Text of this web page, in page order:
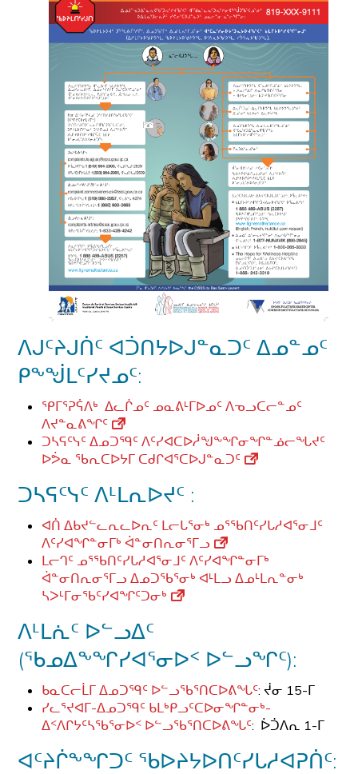
ᐱᒍᑦᔨᒍᑏᑦ ᐊᑑᑎᔭᐅᒍᓐᓇᑐᑦ ᐃᓄᓐᓄᑦ
ᑭᖕᖒᒪᑦᓯᔪᓄᑦ:
ᕿᒥᕐᕈᕌᐱᒃ ᐃᓚᒌᓄᑦ ᓄᓇᕕᒻᒥᐅᓄᑦ ᐱᓀᓗᑕᓕᓐᓄᑦ
ᐱᔪᓐᓇᕕᖏᑦ
ᑐᓴᕋᑦᓭᑦ ᐃᓄᑐᙯᑦ ᐱᑦᓯᐊᑕᐅᓲᖑᖕᖏᓂᖏᓐᓅᓕᖓᔪᑦ
ᐅᕘᓇ ᖃᕆᑕᐅᔭᒥ ᑕᑯᒋᐊᕐᑕᐅᒍᓐᓇᑐᑦ
ᑐᓴᕋᑦᓭᑦ ᐱᒻᒪᕆᐅᔪᑦ :
ᐊᑏ ᐃᑲᔪᓪᓚᕆᓚᐅᕆᑦ ᒪᓕᒐᕐᓂᒃ ᓄᕐᖃᑎᑦᓯᒐᓱᐊᕐᓂᒧᑦ
ᐱᑦᓯᐊᖏᓐᓂᒥᒃ ᐋᓐᓂᑎᕆᓂᕐᒥᓗ
ᒪᓕᒉᑦ ᓄᕐᖃᑎᑦᓯᒐᓱᐊᕐᓂᒧᑦ ᐱᑦᓯᐊᖏᓐᓂᒥᒃ
ᐋᓐᓂᑎᕆᓂᕐᒥᓗ ᐃᓄᑐᖃᕐᓂᒃ ᐊᒻᒪᓗ ᐃᓄᒻᒪᕆᓐᓂᒃ
ᓴᐳᒻᒥᓂᖃᑦᓯᐊᖏᑦᑐᓂᒃ
ᐱᒻᒪᕇᑦ ᐅᓪᓗᐃᑦ
(ᖃᓄᐃᖕᖏᓯᐊᕐᓂᐅᑉ ᐅᓪᓗᖏᑦ):
ᑲᓇᑕᓕᒫᒥ ᐃᓄᑐᙯᑦ ᐅᓪᓗᖃᕐᑎᑕᐅᕕᖓᑦ: ᔫᓂ 15-ᒥ
ᓯᓚᕐᔪᐊᒥ-ᐃᓄᑐᙯᑦ ᑲᒪᒃᑭᓗᑦᑕᐅᓂᖏᓐᓂᒃ-
ᐃᑉᐱᒋᔭᑦᓴᖃᕐᓂᐅᑉ ᐅᓪᓗᖃᕐᑎᑕᐅᕕᖓᑦ: ᐆᑑᐱᕆ 1-ᒥ
ᐊᑦᔨᒌᖕᖏᑐᑦ ᖃᐅᔨᔭᐅᑎᑦᓯᒐᓱᐊᕈᑏᑦ: